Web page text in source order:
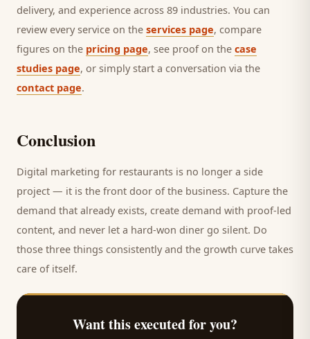
delivery, and experience across 89 industries. You can
review every service on the services page, compare
figures on the pricing page, see proof on the case
studies page, or simply start a conversation via the
contact page.
Conclusion
Digital marketing for restaurants is no longer a side
project — it is the front door of the business. Capture the
demand that already exists, create demand with proof-led
content, and never let a hard-won diner go silent. Do
those three things consistently and the growth curve takes
care of itself.
Want this executed for you?